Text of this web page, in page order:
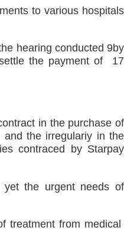
to promote cultural
to various hospitals
hearing conducted 9by
the payment of 17
in the purchase of
the irregulariy in the
contraced by Starpay
the urgent needs of
treatment from medical